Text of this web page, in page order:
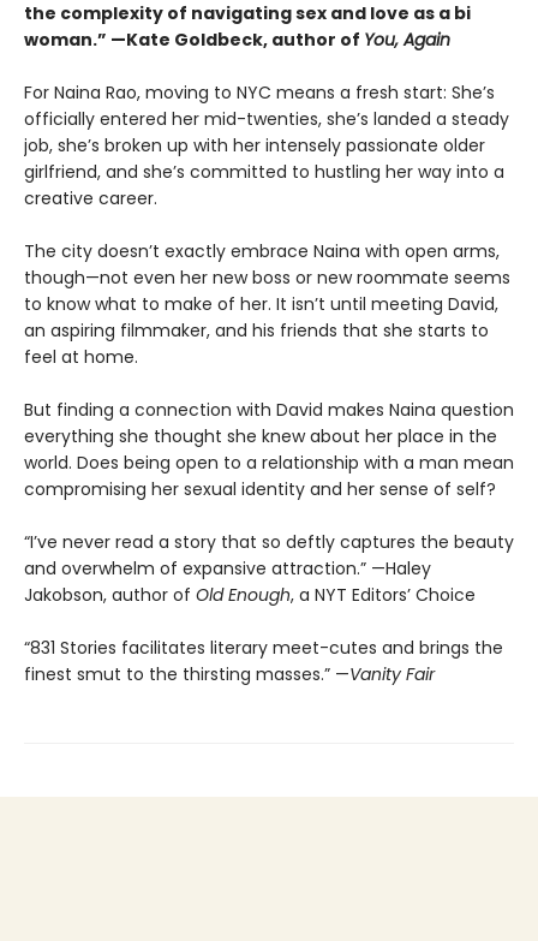
the complexity of navigating sex and love as a bi
woman.” —Kate Goldbeck, author of You, Again
For Naina Rao, moving to NYC means a fresh start: She’s
officially entered her mid-twenties, she’s landed a steady
job, she’s broken up with her intensely passionate older
girlfriend, and she’s committed to hustling her way into a
creative career.
The city doesn’t exactly embrace Naina with open arms,
though—not even her new boss or new roommate seems
to know what to make of her. It isn’t until meeting David,
an aspiring filmmaker, and his friends that she starts to
feel at home.
But finding a connection with David makes Naina question
everything she thought she knew about her place in the
world. Does being open to a relationship with a man mean
compromising her sexual identity and her sense of self?
“I’ve never read a story that so deftly captures the beauty
and overwhelm of expansive attraction.” —Haley
Jakobson, author of Old Enough, a NYT Editors’ Choice
“831 Stories facilitates literary meet-cutes and brings the
finest smut to the thirsting masses.” —Vanity Fair